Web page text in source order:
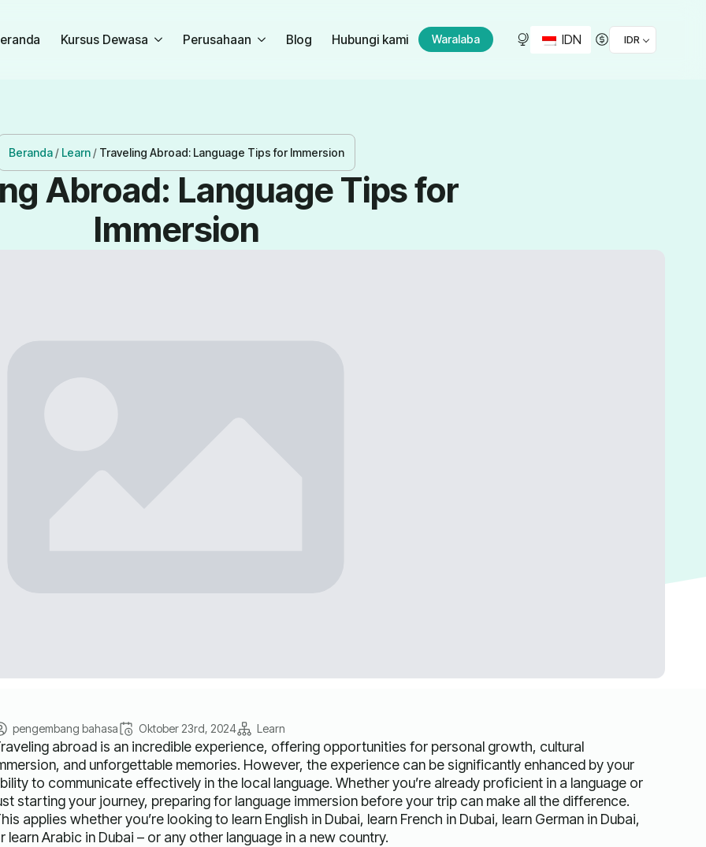
Kursus Dewasa Perusahaan Blog Hubungi kami Waralaba IDN IDR
Beranda / Learn / Traveling Abroad: Language Tips for Immersion
Abroad: Language Tips for
Immersion
pengembang bahasa Oktober 23rd, 2024 Learn
abroad is an incredible experience, offering opportunities for personal growth, cultural
and unforgettable memories. However, the experience can be significantly enhanced by your
to communicate effectively in the local language. Whether you’re already proficient in a language or
starting your journey, preparing for language immersion before your trip can make all the difference.
applies whether you’re looking to learn English in Dubai, learn French in Dubai, learn German in Dubai,
learn Arabic in Dubai – or any other language in a new country.